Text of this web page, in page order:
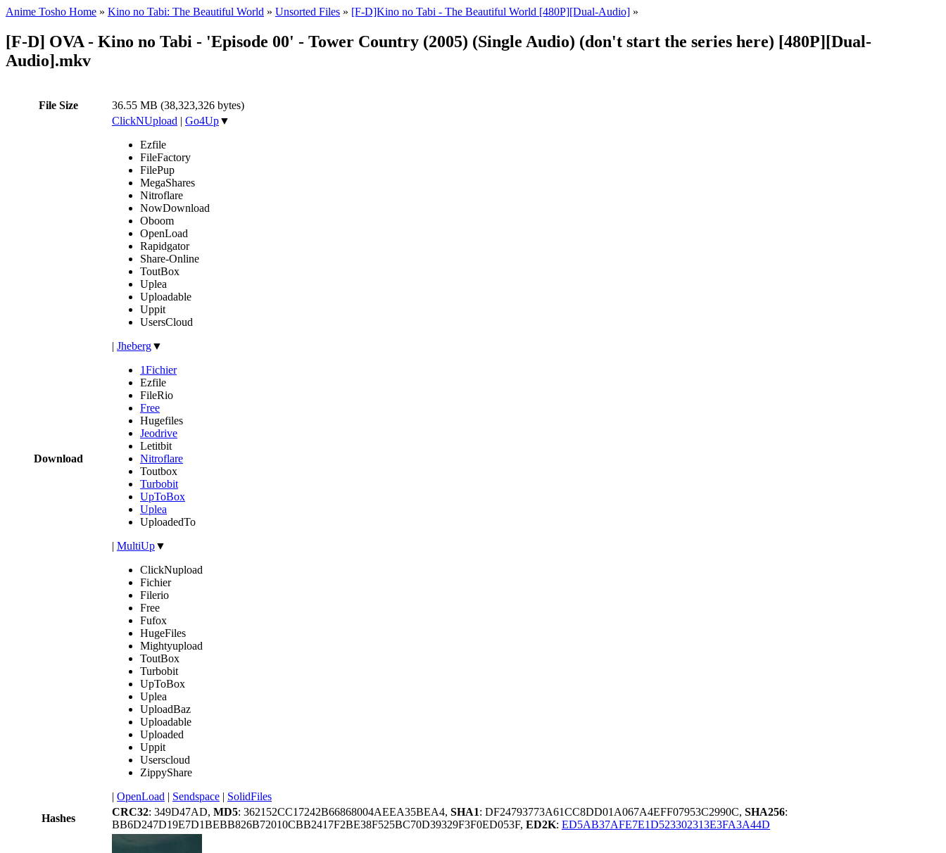
Anime Tosho Home » Kino no Tabi: The Beautiful World » Unsorted Files » [F-D]Kino no Tabi - The Beautiful World [480P][Dual-Audio] »
[F-D] OVA - Kino no Tabi - 'Episode 00' - Tower Country (2005) (Single Audio) (don't start the series here) [480P][Dual-
Audio].mkv
File Size 36.55 MB (38,323,326 bytes)
Download
ClickNUpload | Go4Up▼
Ezfile
FileFactory
FilePup
MegaShares
Nitroflare
NowDownload
Oboom
OpenLoad
Rapidgator
Share-Online
ToutBox
Uplea
Uploadable
Uppit
UsersCloud
| Jheberg▼
1Fichier
Ezfile
FileRio
Free
Hugefiles
Jeodrive
Letitbit
Nitroflare
Toutbox
Turbobit
UpToBox
Uplea
UploadedTo
| MultiUp▼
ClickNupload
Fichier
Filerio
Free
Fufox
HugeFiles
Mightyupload
ToutBox
Turbobit
UpToBox
Uplea
UploadBaz
Uploadable
Uploaded
Uppit
Userscloud
ZippyShare
| OpenLoad | Sendspace | SolidFiles
Hashes
CRC32: 349D47AD, MD5: 362152CC17242B66868004AEEA35BEA4, SHA1: DF24793773A61CC8DD01A067A4EFF07953C2990C, SHA256:
BB6D247D19E7D1BEBB826B72010CBB2417F2BE38F525BC70D39329F3F0ED053F, ED2K: ED5AB37AFE7E1D523302313E3FA3A44D